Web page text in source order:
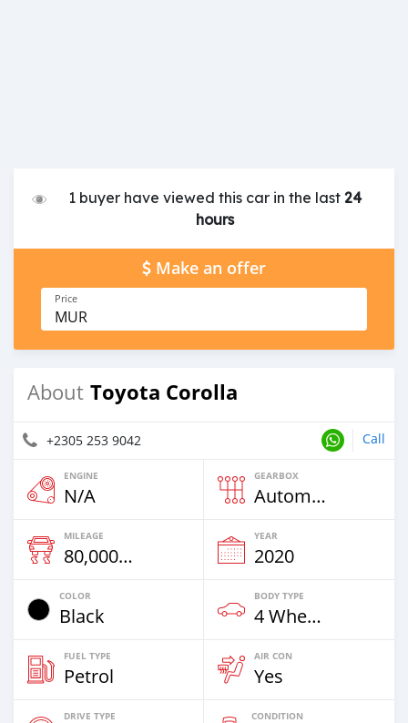
1 buyer have viewed this car in the last24
hours
Make an offer
Price
MUR
About Toyota Corolla
+2305 253 9042 Call
ENGINE
N/A
GEARBOX
Automatic
MILEAGE
80,000 Km
YEAR
2020
COLOR
Black
BODY TYPE
4 Wheel Drives & SUVs
FUEL TYPE
Petrol
AIR CON
Yes
DRIVE TYPE CONDITION